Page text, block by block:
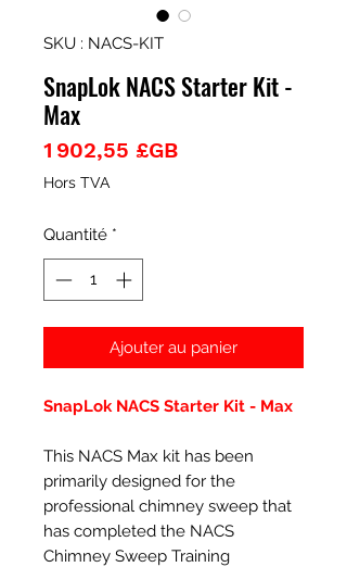
SKU : NACS-KIT
SnapLok NACS Starter Kit -
Max
1 902,55 £GBPrix
Hors TVA
Quantité *
Ajouter au panier
SnapLok NACS Starter Kit - Max
This NACS Max kit has been
primarily designed for the
professional chimney sweep that
has completed the NACS
Chimney Sweep Training